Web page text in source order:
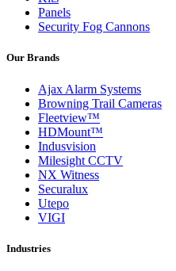
Panels
Security Fog Cannons
Our Brands
Ajax Alarm Systems
Browning Trail Cameras
Fleetview™
HDMount™
Indusvision
Milesight CCTV
NX Witness
Securalux
Utepo
VIGI
Industries